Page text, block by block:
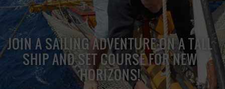
JOIN A SAILING ADVENTURE ON A TALL
SHIP AND SET COURSE FOR NEW
HORIZONS!